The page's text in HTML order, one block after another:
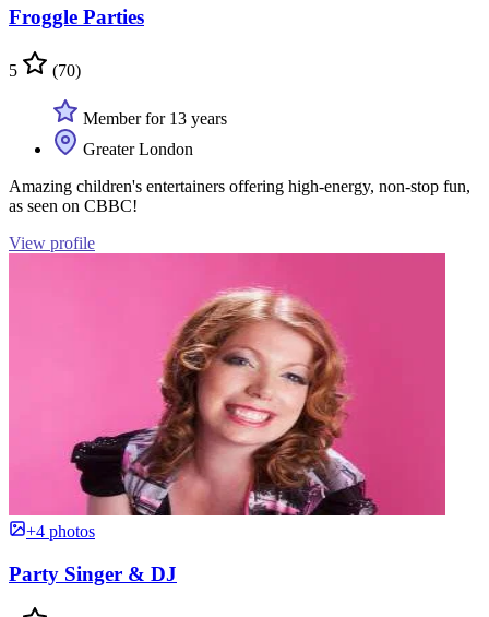
Froggle Parties
5 (70)
Member for 13 years
Greater London
Amazing children's entertainers offering high-energy, non-stop fun,
as seen on CBBC!
View profile
+4 photos
Party Singer & DJ